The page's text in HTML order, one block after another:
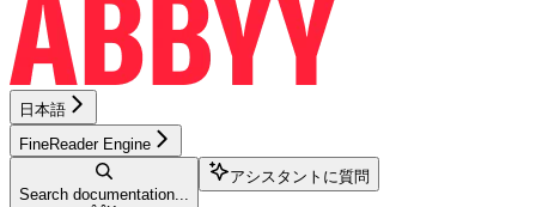
日本語
FineReader Engine
Search documentation...
アシスタントに質問